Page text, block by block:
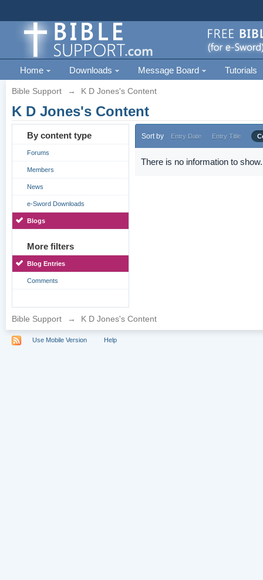
Home Downloads Message Board Tutorials
Bible Support → K D Jones's Content
K D Jones's Content
By content type
Forums
Members
News
e-Sword Downloads
Blogs
More filters
Blog Entries
Comments
Sort by Entry Date Entry Title
There is no information to show.
Bible Support → K D Jones's Content
Use Mobile Version Help